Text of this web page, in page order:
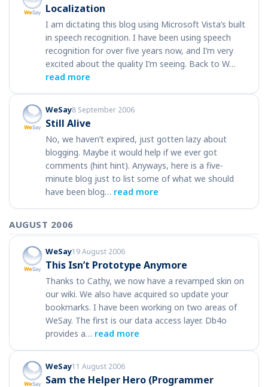
Localization
I am dictating this blog using Microsoft Vista’s built
in speech recognition. I have been using speech
recognition for over five years now, and I’m very
excited about the quality I’m seeing. Back to W…
read more
WeSay8 September 2006
Still Alive
No, we haven’t expired, just gotten lazy about
blogging. Maybe it would help if we ever got
comments (hint hint). Anyways, here is a five-
minute blog just to list some of what we should
have been blog… read more
AUGUST 2006
WeSay19 August 2006
This Isn’t Prototype Anymore
Thanks to Cathy, we now have a revamped skin on
our wiki. We also have acquired so update your
bookmarks. I have been working on two areas of
WeSay. The first is our data access layer. Db4o
provides a… read more
WeSay11 August 2006
Sam the Helper Hero (Programmer